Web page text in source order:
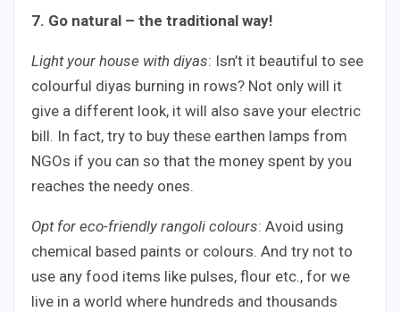
7. Go natural – the traditional way!
Light your house with diyas: Isn’t it beautiful to see
colourful diyas burning in rows? Not only will it
give a different look, it will also save your electric
bill. In fact, try to buy these earthen lamps from
NGOs if you can so that the money spent by you
reaches the needy ones.
Opt for eco-friendly rangoli colours: Avoid using
chemical based paints or colours. And try not to
use any food items like pulses, flour etc., for we
live in a world where hundreds and thousands